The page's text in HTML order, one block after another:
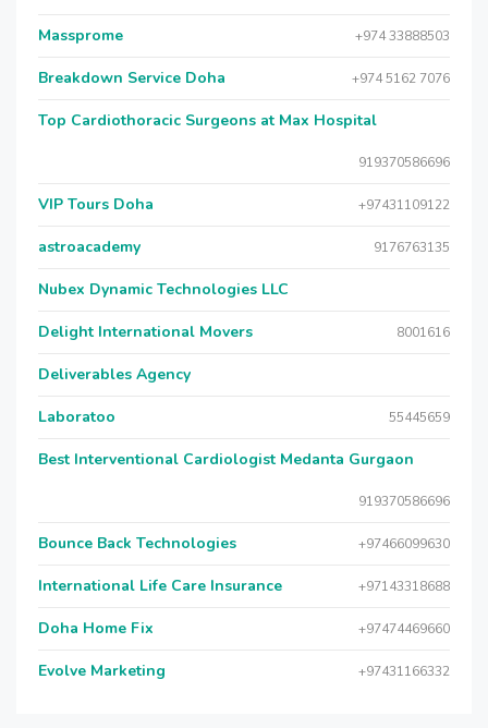
Massprome +974 33888503
Breakdown Service Doha +974 5162 7076
Top Cardiothoracic Surgeons at Max Hospital
919370586696
VIP Tours Doha +97431109122
astroacademy 9176763135
Nubex Dynamic Technologies LLC
Delight International Movers 8001616
Deliverables Agency
Laboratoo 55445659
Best Interventional Cardiologist Medanta Gurgaon
919370586696
Bounce Back Technologies +97466099630
International Life Care Insurance +97143318688
Doha Home Fix +97474469660
Evolve Marketing +97431166332